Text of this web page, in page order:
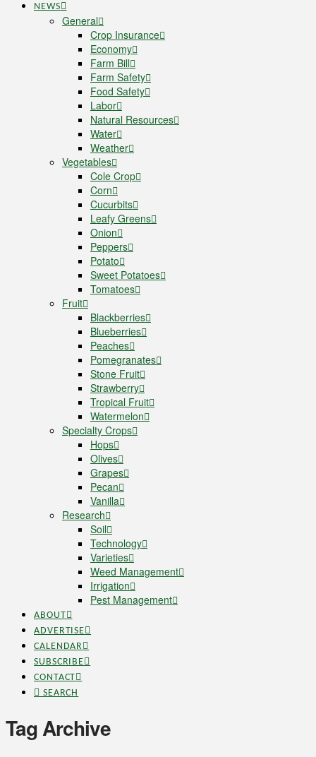
NEWS
General
Crop Insurance
Economy
Farm Bill
Farm Safety
Food Safety
Labor
Natural Resources
Water
Weather
Vegetables
Cole Crop
Corn
Cucurbits
Leafy Greens
Onion
Peppers
Potato
Sweet Potatoes
Tomatoes
Fruit
Blackberries
Blueberries
Peaches
Pomegranates
Stone Fruit
Strawberry
Tropical Fruit
Watermelon
Specialty Crops
Hops
Olives
Grapes
Pecan
Vanilla
Research
Soil
Technology
Varieties
Weed Management
Irrigation
Pest Management
ABOUT
ADVERTISE
CALENDAR
SUBSCRIBE
CONTACT
SEARCH
Tag Archive